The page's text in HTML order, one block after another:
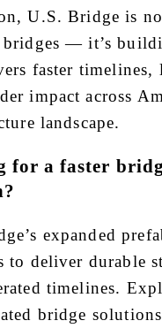
U.S. Bridge is
— it’s
faster timelines,
impact across
landscape.
for a faster
expanded
to deliver durable
timelines.
bridge